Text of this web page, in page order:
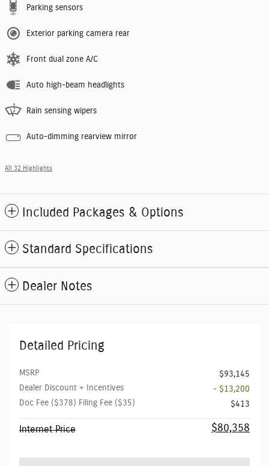
Parking sensors
Exterior parking camera rear
Front dual zone A/C
Auto high-beam headlights
Rain sensing wipers
Auto-dimming rearview mirror
All 32 Highlights
Included Packages & Options
Standard Specifications
Dealer Notes
Detailed Pricing
MSRP
$93,145
Dealer Discount + Incentives
- $13,200
Doc Fee ($378) Filing Fee ($35)
$413
Internet Price $80,358